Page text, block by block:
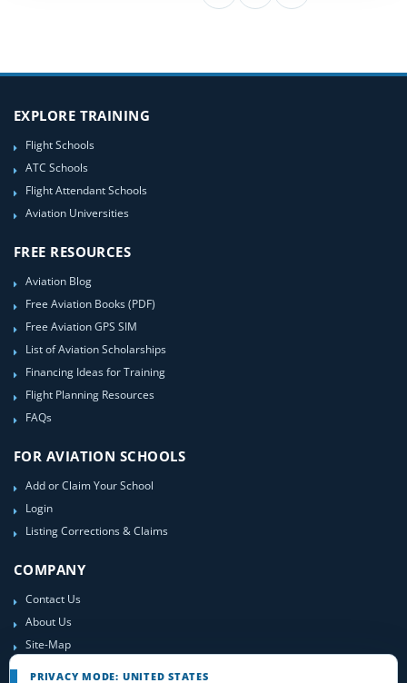
EXPLORE TRAINING
Flight Schools
ATC Schools
Flight Attendant Schools
Aviation Universities
FREE RESOURCES
Aviation Blog
Free Aviation Books (PDF)
Free Aviation GPS SIM
List of Aviation Scholarships
Financing Ideas for Training
Flight Planning Resources
FAQs
FOR AVIATION SCHOOLS
Add or Claim Your School
Login
Listing Corrections & Claims
COMPANY
Contact Us
About Us
Site-Map
PRIVACY MODE: UNITED STATES